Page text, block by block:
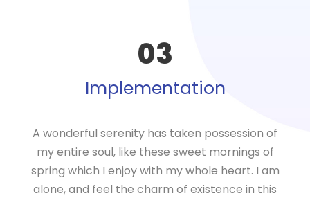
03
Implementation
A wonderful serenity has taken possession of
my entire soul, like these sweet mornings of
spring which I enjoy with my whole heart. I am
alone, and feel the charm of existence in this